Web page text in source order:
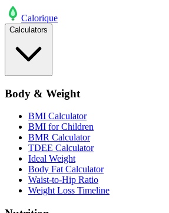
Calorique
Calculators
Body & Weight
BMI Calculator
BMI for Children
BMR Calculator
TDEE Calculator
Ideal Weight
Body Fat Calculator
Waist-to-Hip Ratio
Weight Loss Timeline